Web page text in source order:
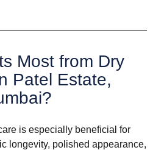
Most from Dry
Patel Estate,
is especially beneficial for
longevity, polished appearance,